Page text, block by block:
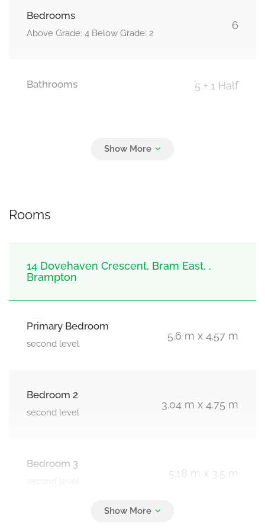
Bedrooms
Above Grade: 4 Below Grade: 2
6
Bathrooms 5 + 1 Half
Rooms
14 Dovehaven Crescent, Bram East, ,
Brampton
Primary Bedroom
second level
5.6 m x 4.57 m
Bedroom 2
second level
3.04 m x 4.75 m
Bedroom 3
5.18 m x 3.5 m